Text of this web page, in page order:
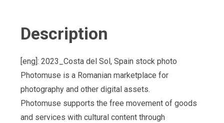
Description
[eng]: 2023_Costa del Sol, Spain stock photo
Photomuse is a Romanian marketplace for
photography and other digital assets.
Photomuse supports the free movement of goods
and services with cultural content through